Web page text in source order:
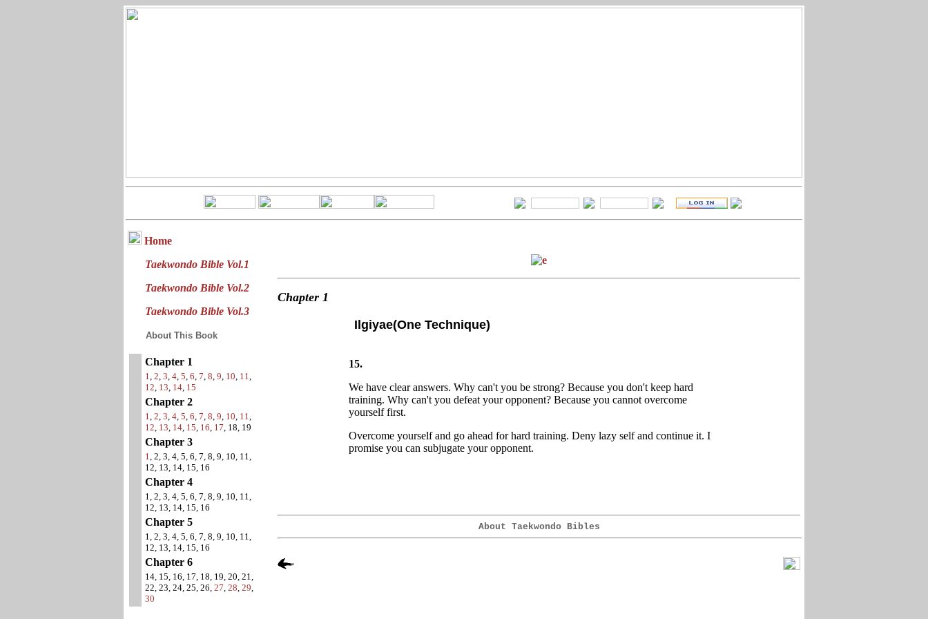
Home
Taekwondo Bible Vol.1
Taekwondo Bible Vol.2
Taekwondo Bible Vol.3
About This Book
Chapter 1
1, 2, 3, 4, 5, 6, 7, 8, 9, 10, 11,
12, 13, 14, 15
Chapter 2
1, 2, 3, 4, 5, 6, 7, 8, 9, 10, 11,
12, 13, 14, 15, 16, 17, 18, 19
Chapter 3
1, 2, 3, 4, 5, 6, 7, 8, 9, 10, 11,
12, 13, 14, 15, 16
Chapter 4
1, 2, 3, 4, 5, 6, 7, 8, 9, 10, 11,
12, 13, 14, 15, 16
Chapter 5
1, 2, 3, 4, 5, 6, 7, 8, 9, 10, 11,
12, 13, 14, 15, 16
Chapter 6
14, 15, 16, 17, 18, 19, 20, 21,
22, 23, 24, 25, 26, 27, 28, 29,
30
Chapter 1
Ilgiyae(One Technique)
15.
We have clear answers. Why can't you be strong? Because you don't keep hard
training. Why can't you defeat your opponent? Because you cannot overcome
yourself first.
Overcome yourself and go ahead for hard training. Deny lazy self and continue it. I
promise you can subjugate your opponent.
About Taekwondo Bibles